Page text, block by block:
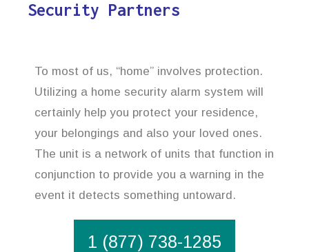
Security Partners
To most of us, “home” involves protection.
Utilizing a home security alarm system will
certainly help you protect your residence,
your belongings and also your loved ones.
The unit is a network of units that function in
conjunction to provide you a warning in the
event it detects something untoward.
1 (877) 738-1285